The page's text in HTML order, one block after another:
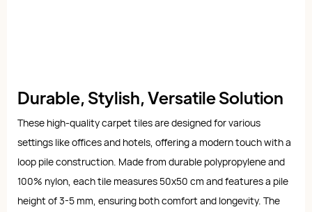
Durable, Stylish, Versatile Solution
These high-quality carpet tiles are designed for various
settings like offices and hotels, offering a modern touch with a
loop pile construction. Made from durable polypropylene and
100% nylon, each tile measures 50x50 cm and features a pile
height of 3-5 mm, ensuring both comfort and longevity. The